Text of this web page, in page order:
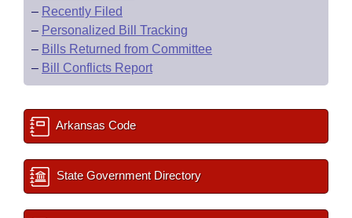
– Recently Filed
– Personalized Bill Tracking
– Bills Returned from Committee
– Bill Conflicts Report
Arkansas Code
State Government Directory